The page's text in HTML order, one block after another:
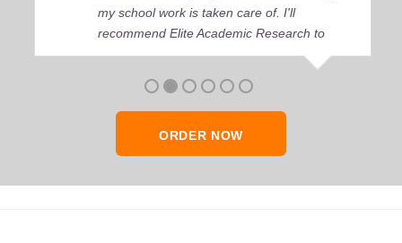
my school work is taken care of. I'll
recommend Elite Academic Research to
anyone who seeks quality academic help,
ORDER NOW